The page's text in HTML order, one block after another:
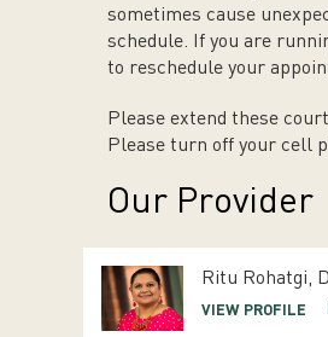
sometimes cause
schedule. If you are
to reschedule your
Please extend these
Please turn off your cell
Our Provider
Ritu Rohatgi,
VIEW PROFILE